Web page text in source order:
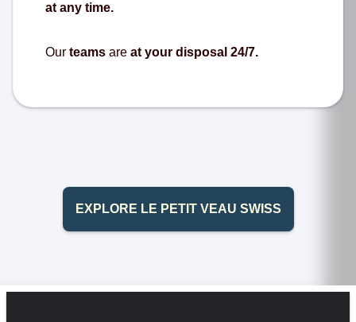
at any time.
Our teams are at your disposal 24/7.
EXPLORE LE PETIT VEAU SWISS